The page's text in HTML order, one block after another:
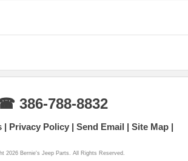
386-788-8832
Privacy Policy Send Email Site Map
2026 Bernie's Jeep Parts. All Rights Reserved.